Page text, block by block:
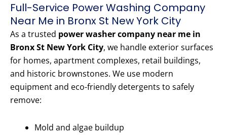
Full-Service Power Washing Company
Near Me in Bronx St New York City
As a trusted power washer company near me in
Bronx St New York City, we handle exterior surfaces
for homes, apartment complexes, retail buildings,
and historic brownstones. We use modern
equipment and eco-friendly detergents to safely
remove:
Mold and algae buildup